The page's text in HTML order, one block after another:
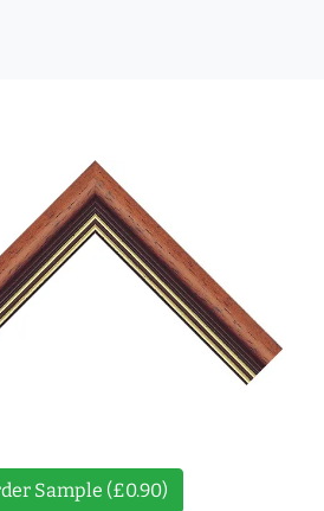
Sample (£0.90)